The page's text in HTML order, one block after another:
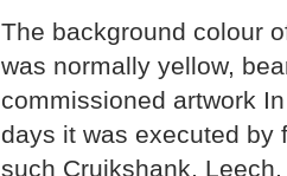
The background colour
was normally yellow,
commissioned artwork
days it was executed by
such Cruikshank,